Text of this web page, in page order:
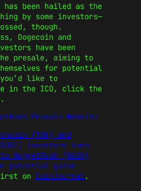
has been hailed as the
by some investors—
though.
Dogecoin and
have been
presale, aiming to
for potential
like to
in the ICO, click the
Presale Website
(TON) and
investors turn
NuggetRush (NUGX)
potential gains
on CoinJournal.